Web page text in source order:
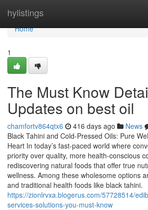
hylistings
Home
Home
1
The Must Know
Updates on best oil
chamfortv864qtx6 416 days ago News
Black Tahini and Cold-Pressed Oils: Pure
Heart In today’s fast-paced world where
priority over quality, more health-conscious
rediscovering natural foods that offer true
wellness. Among these wholesome options
and traditional health foods like black tahini.
https://zionlrvxa.blogerus.com/57728514/
services-solutions-you-must-know